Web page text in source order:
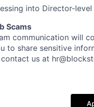
into Director-
Scams
communication will
to share sensitive
us at